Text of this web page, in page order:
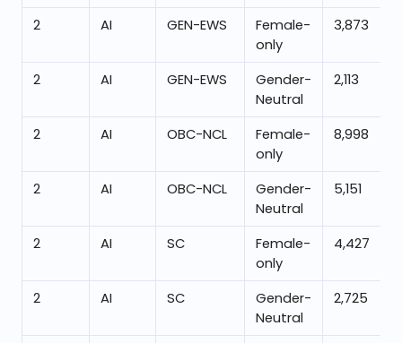
2 AI GEN-EWS
Female-
only
3,873
2 AI GEN-EWS
Gender-
Neutral
2,113
2 AI OBC-NCL
Female-
only
8,998
2 AI OBC-NCL
Gender-
Neutral
5,151
2 AI SC
Female-
only
4,427
2 AI SC
Gender-
Neutral
2,725